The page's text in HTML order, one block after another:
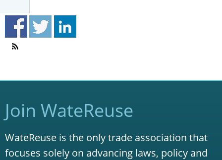
Join WateReuse
WateReuse is the only trade association that
focuses solely on advancing laws, policy and